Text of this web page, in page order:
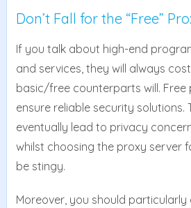
Don’t Fall for the “Free”
If you talk about high-end
and services, they will always
basic/free counterparts will. Free
ensure reliable security solutions.
eventually lead to privacy
whilst choosing the proxy server
be stingy.
Moreover, you should particularly